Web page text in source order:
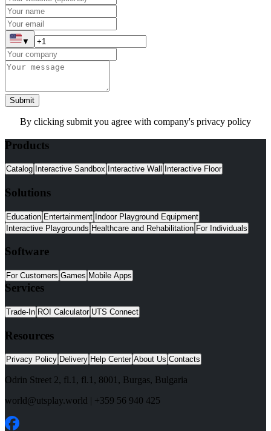
▼
Submit
By clicking submit you agree with company's privacy policy
Products
Catalog Interactive Sandbox Interactive Wall Interactive Floor
Solutions
Education Entertainment Indoor Playground Equipment
Interactive Playgrounds Healthcare and Rehabilitation For Individuals
Software
For Customers Games Mobile Apps
Services
Trade-In ROI Calculator UTS Connect
Resources
Privacy Policy Delivery Help Center About Us Contacts
Odrin Street 2, fl.1 , fl.1, 8001 , Burgas, Bulgaria
world@utsplay.world | +359 56 940 425